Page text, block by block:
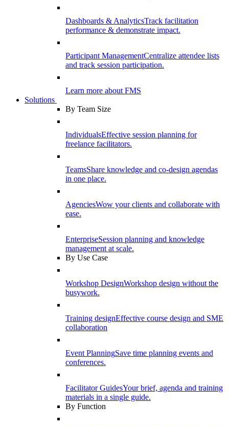
Dashboards & AnalyticsTrack facilitation
performance & demonstrate impact.
Participant ManagementCentralize attendee lists
and track session participation.
Learn more about FMS
Solutions
By Team Size
IndividualsEffective session planning for
freelance facilitators.
TeamsShare knowledge and co-design agendas
in one place.
AgenciesWow your clients and collaborate with
ease.
EnterpriseSession planning and knowledge
management at scale.
By Use Case
Workshop DesignWorkshop design without the
busywork.
Training designEffective course design and SME
collaboration
Event PlanningSave time planning events and
conferences.
Facilitator GuidesYour brief, agenda and training
materials in a single guide.
By Function